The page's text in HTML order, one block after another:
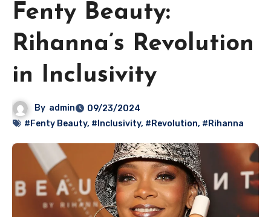
Fenty Beauty:
Rihanna’s Revolution
in Inclusivity
By admin
09/23/2024
#Fenty Beauty, #Inclusivity, #Revolution, #Rihanna